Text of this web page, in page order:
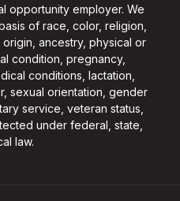
opportunity employer. We
of race, color, religion,
origin, ancestry, physical or
condition, pregnancy,
conditions, lactation,
sexual orientation, gender
service, veteran status,
under federal, state,
law.